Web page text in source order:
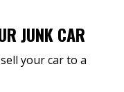
JUNK CAR
your car to a